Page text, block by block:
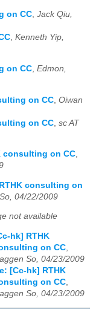
on CC, Jack Qiu,
, Kenneth Yip,
on CC, Edmon,
on CC Oiwan
on CC sc AT
consulting on CC,
consulting on
04/22/2009
not available
hk] RTHK
on CC,
So, 04/23/2009
[Cc-hk] RTHK
on CC,
So, 04/23/2009